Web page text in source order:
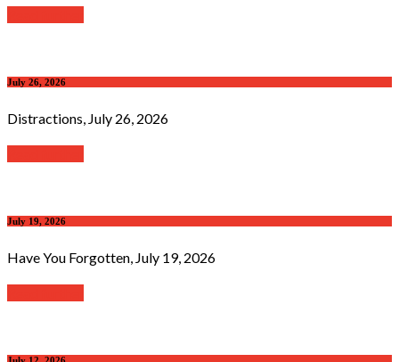
July 26, 2026
Distractions, July 26, 2026
July 19, 2026
Have You Forgotten, July 19, 2026